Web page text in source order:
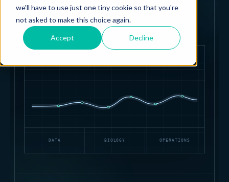
we'll have to use just one tiny cookie so that you're
not asked to make this choice again.
Accept Decline
Telling the story of aquaculture through
data.
DATA BIOLOGY OPERATIONS